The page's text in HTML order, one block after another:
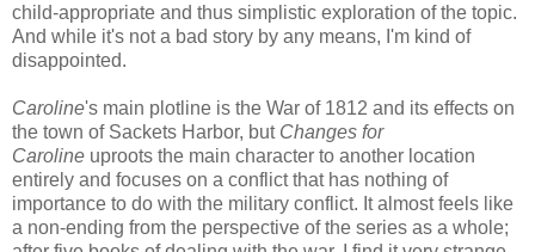
child-appropriate and thus simplistic exploration of the topic.
And while it's not a bad story by any means, I'm kind of
disappointed.
Caroline's main plotline is the War of 1812 and its effects on
the town of Sackets Harbor, but Changes for
Caroline uproots the main character to another location
entirely and focuses on a conflict that has nothing of
importance to do with the military conflict. It almost feels like
a non-ending from the perspective of the series as a whole;